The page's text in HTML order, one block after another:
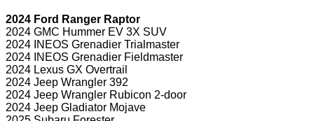
2024 Ford Ranger Raptor
2024 GMC Hummer EV 3X SUV
2024 INEOS Grenadier Trialmaster
2024 INEOS Grenadier Fieldmaster
2024 Lexus GX Overtrail
2024 Jeep Wrangler 392
2024 Jeep Wrangler Rubicon 2-door
2024 Jeep Gladiator Mojave